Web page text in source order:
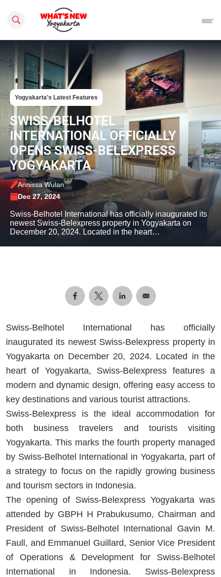
Search this site
Yogyakarta's Latest Features
SWISS-BELHOTEL
INTERNATIONAL OFFICIALLY
OPENS SWISS-BELEXPRESS
YOGYAKARTA
Annissa Wulan
Dec 27, 2024
Swiss-Belhotel International has officially inaugurated its
newest Swiss-Belexpress property in Yogyakarta on
December 20, 2024. Located in the heart…
Swiss-Belhotel International has officially
inaugurated its newest Swiss-Belexpress property in
Yogyakarta on December 20, 2024. Located in the
heart of Yogyakarta, Swiss-Belexpress features a
modern and dynamic design, offering easy access to
key destinations and various tourist attractions.
Swiss-Belexpress is the ideal accommodation for
both business travelers and tourists visiting
Yogyakarta. This marks the fourth property managed
by Swiss-Belhotel International in Yogyakarta, part of
a strategy to focus on the rapidly growing business
and tourism sectors in Indonesia.
The opening of Swiss-Belexpress Yogyakarta was
attended by GBPH H Prabukusumo, Chairman and
President of Swiss-Belhotel International Gavin M.
Faull, and Emmanuel Guillard, Senior Vice President
of Operations & Development for Swiss-Belhotel
International in Indonesia. Swiss-Belexpress